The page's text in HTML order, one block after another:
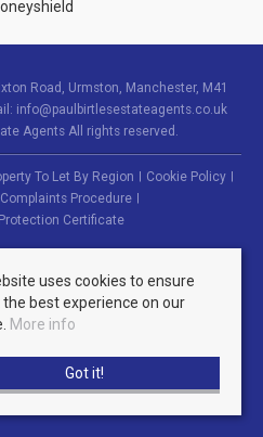
Road, Urmston, Manchester, M41
info@paulbirtlesestateagents.co.uk
Agents All rights reserved.
To Let By Region
Cookie Policy
Complaints Procedure
Certificate
uses cookies to ensure
best experience on our
More info
Got it!